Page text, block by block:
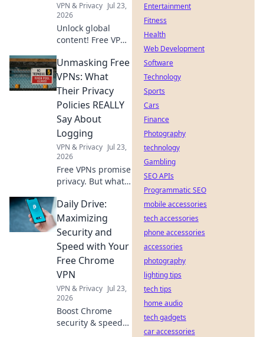
VPN & Privacy Jul 23,
2026
Unlock global
content! Free VPN
geo-restrictions
and access
anything,
anywhere.
Unmasking Free
VPNs: What
Their Privacy
Policies REALLY
Say About
Logging
VPN & Privacy Jul 23,
2026
Free VPNs promise
privacy. But what
policies *really*
hide? Unmask the
truth before you
click connect.
Daily Drive:
Maximizing
Security and
Speed with Your
Free Chrome
VPN
VPN & Privacy Jul 23,
2026
Boost Chrome
security & speed
Entertainment
Fitness
Health
Web Development
Software
Technology
Sports
Cars
Finance
Photography
technology
Gambling
SEO APIs
Programmatic SEO
mobile accessories
tech accessories
phone accessories
accessories
photography
lighting tips
tech tips
home audio
tech gadgets
car accessories